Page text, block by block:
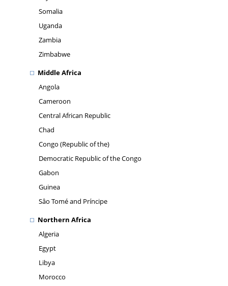
Somalia
Uganda
Zambia
Zimbabwe
Middle Africa
Angola
Cameroon
Central African Republic
Chad
Congo (Republic of the)
Democratic Republic of the Congo
Gabon
Guinea
Sâo Tomé and Príncipe
Northern Africa
Algeria
Egypt
Libya
Morocco